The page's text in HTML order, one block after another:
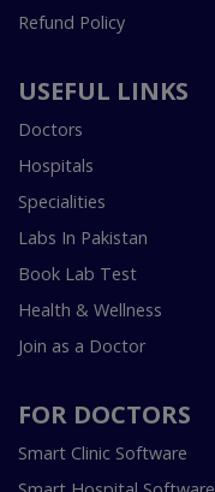
Refund Policy
USEFUL LINKS
Doctors
Hospitals
Specialities
Labs In Pakistan
Book Lab Test
Health & Wellness
Join as a Doctor
FOR DOCTORS
Smart Clinic Software